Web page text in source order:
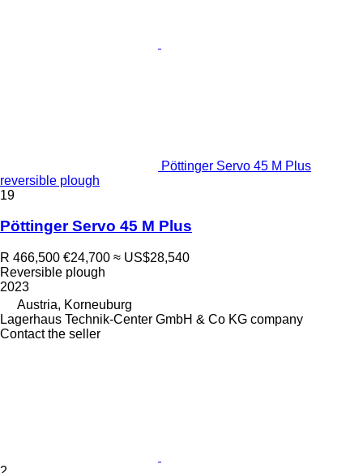
Pöttinger Servo 45 M Plus
reversible plough
19
Pöttinger Servo 45 M Plus
R 466,500 €24,700 ≈ US$28,540
Reversible plough
2023
Austria, Korneuburg
Lagerhaus Technik-Center GmbH & Co KG company
Contact the seller